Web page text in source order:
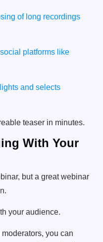
of long recordings
social platforms like
and selects
teaser in minutes.
With Your
but a great webinar
your audience.
you can